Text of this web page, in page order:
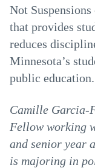
Not
that provides
reduces
Minnesota’s
public education.
Camille Garcia-
Fellow working
and senior year
is majoring in